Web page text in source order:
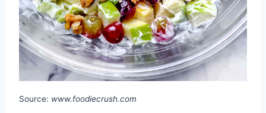
Source: www.foodiecrush.com